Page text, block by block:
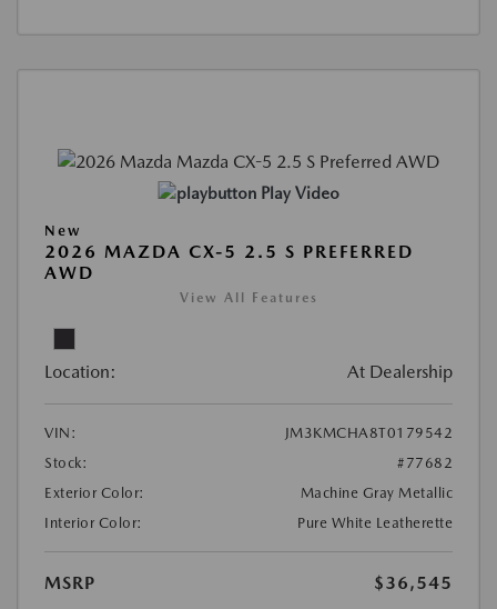
Play Video
New
2026 MAZDA CX-5 2.5 S PREFERRED
AWD
View All Features
Location: At Dealership
VIN:
JM3KMCHA8T0179542
Stock:
#77682
Exterior Color:
Machine Gray Metallic
Interior Color:
Pure White Leatherette
MSRP
$36,545